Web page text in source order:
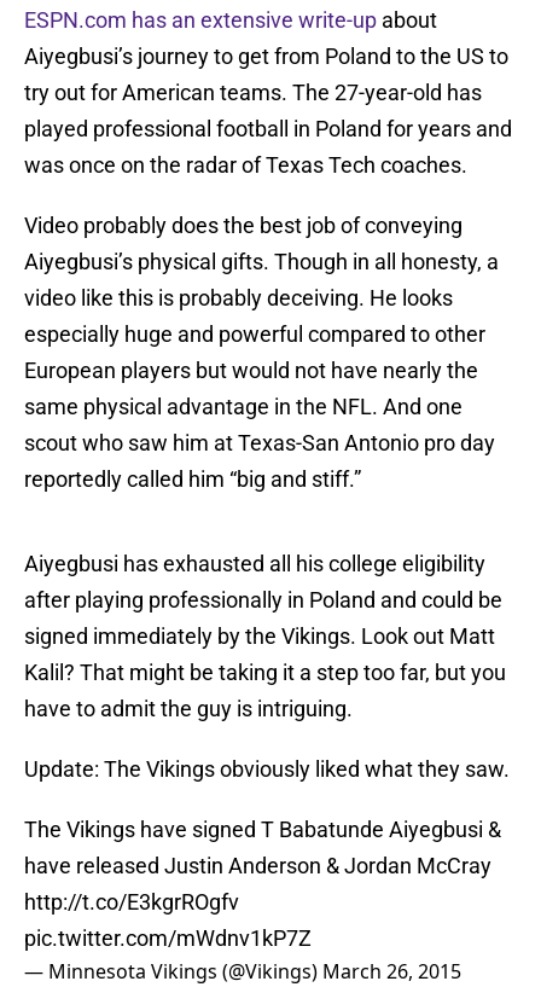
ESPN.com has an extensive write-up about
Aiyegbusi’s journey to get from Poland to the US to
try out for American teams. The 27-year-old has
played professional football in Poland for years and
was once on the radar of Texas Tech coaches.
Video probably does the best job of conveying
Aiyegbusi’s physical gifts. Though in all honesty, a
video like this is probably deceiving. He looks
especially huge and powerful compared to other
European players but would not have nearly the
same physical advantage in the NFL. And one
scout who saw him at Texas-San Antonio pro day
reportedly called him “big and stiff.”
Aiyegbusi has exhausted all his college eligibility
after playing professionally in Poland and could be
signed immediately by the Vikings. Look out Matt
Kalil? That might be taking it a step too far, but you
have to admit the guy is intriguing.
Update: The Vikings obviously liked what they saw.
The Vikings have signed T Babatunde Aiyegbusi &
have released Justin Anderson & Jordan McCray
http://t.co/E3kgrROgfv
pic.twitter.com/mWdnv1kP7Z
— Minnesota Vikings (@Vikings) March 26, 2015